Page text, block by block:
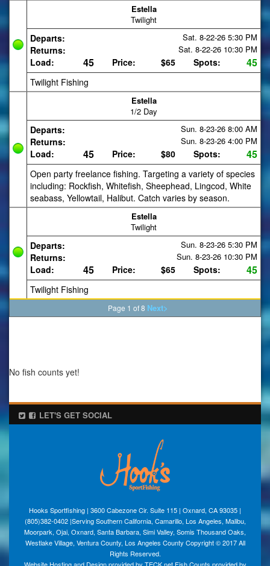
Estella
Twilight
Departs: Sat. 8-22-26 5:30 PM
Returns: Sat. 8-22-26 10:30 PM
Load: 45 Price: $65 Spots: 45
Twilight Fishing
Estella
1/2 Day
Departs: Sun. 8-23-26 8:00 AM
Returns: Sun. 8-23-26 4:00 PM
Load: 45 Price: $80 Spots: 45
Open party freelance fishing. Targeting a variety of species
including: Rockfish, Whitefish, Sheephead, Lingcod, White
seabass, Yellowtail, Halibut. Catch varies by season.
Estella
Twilight
Departs: Sun. 8-23-26 5:30 PM
Returns: Sun. 8-23-26 10:30 PM
Load: 45 Price: $65 Spots: 45
Twilight Fishing
Page 1 of 8 Next>
No fish counts yet!
LET'S GET SOCIAL
Hooks Sportfishing | 3600 Cabezone Cir. Suite 115 | Oxnard, CA 93035 |
(805)382-0402 |Serving Southern California, Camarillo, Los Angeles, Malibu,
Moorpark, Ojai, Oxnard, Santa Barbara, Simi Valley, Somis Thousand Oaks,
Westlake Village, Ventura County, Los Angeles County Copyright © 2017 All
Rights Reserved.
Website Hosting and Design provided by TECK.net Fish Counts provided by